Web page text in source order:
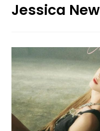
Jessica